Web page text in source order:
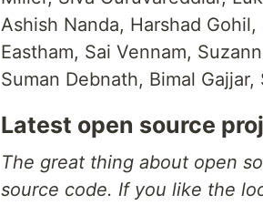
Ashish Nanda, Harshad
Eastham, Sai Vennam,
Suman Debnath, Bimal
Latest open source
The great thing about open
source code. If you like the